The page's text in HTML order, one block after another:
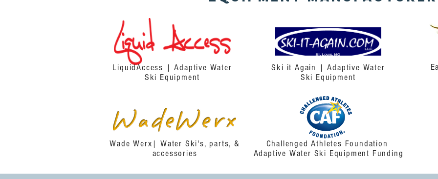
LiquidAccess | Adaptive Water
Ski Equipment
Ski it Again | Adaptive Water
Ski Equipment
Wade Werx| Water Ski's, parts, &
accessories
Challenged Athletes Foundation
Adaptive Water Ski Equipment Funding